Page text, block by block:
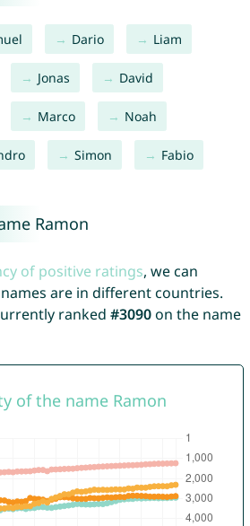
Dario Liam
Jonas David
Marco Noah
Simon Fabio
Ramon
of positive ratings, we can
are in different countries.
ranked #3090on the name